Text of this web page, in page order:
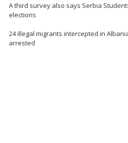
A third survey also says Serbia
elections
24 illegal migrants intercepted in
arrested